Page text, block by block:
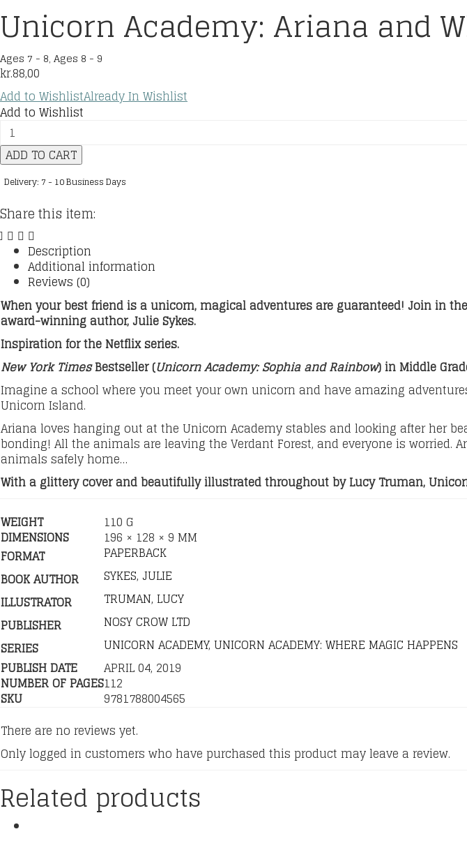
Unicorn Academy: Ariana and
Ages 7 - 8, Ages 8 - 9
kr.88,00
Add to WishlistAlready In Wishlist
Add to Wishlist
Unicorn
Academy:
Ariana
Whisper
quantity
ADD TO CART
Delivery: 7 - 10 Business Days
Share this item:
Description
Additional information
Reviews (0)
When your best friend is a unicorn, magical adventures are guaranteed! Join in
award-winning author, Julie Sykes.
Inspiration for the Netflix series.
New York Times Bestseller (Unicorn Academy: Sophia and Rainbow) in Middle
Imagine a school where you meet your own unicorn and have amazing
Unicorn Island.
Ariana loves hanging out at the Unicorn Academy stables and looking after her
bonding! All the animals are leaving the Verdant Forest, and everyone is
animals safely home…
With a glittery cover and beautifully illustrated throughout by Lucy Truman,
WEIGHT 110 G
DIMENSIONS
196 × 128 × 9 MM
FORMAT
PAPERBACK
BOOK AUTHOR
SYKES, JULIE
ILLUSTRATOR
TRUMAN, LUCY
PUBLISHER
NOSY CROW LTD
SERIES
UNICORN ACADEMY, UNICORN ACADEMY: WHERE MAGIC HAPPENS
PUBLISH DATE
APRIL 04, 2019
NUMBER OF PAGES112
SKU
9781788004565
There are no reviews yet.
Only logged in customers who have purchased this product may leave a review.
Related products